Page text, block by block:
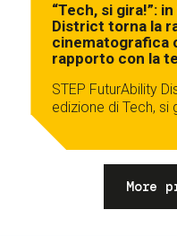
“Tech, si gira!”:
District torna la
cinematografica
rapporto con la
STEP FuturAbility
edizione di Tech, si
More